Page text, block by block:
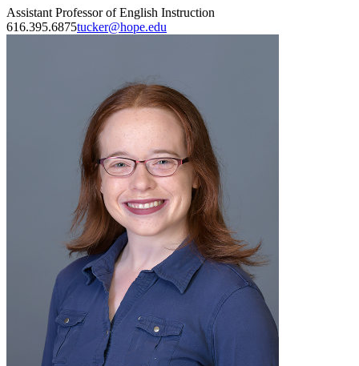
Assistant Professor of English Instruction
616.395.6875tucker@hope.edu